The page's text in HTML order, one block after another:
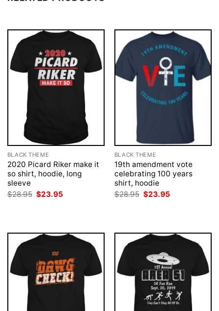
BLACK THEME
2020 Picard Riker make it
so shirt, hoodie, long
sleeve
$28.95 Original
$23.95
BLACK THEME
19th amendment vote
celebrating 100 years
shirt, hoodie
$28.95 Original
$23.95